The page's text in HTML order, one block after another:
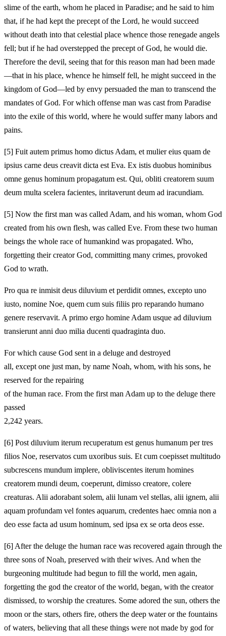
slime of the earth, whom he placed in Paradise; and he said to him
that, if he had kept the precept of the Lord, he would succeed
without death into that celestial place whence those renegade angels
fell; but if he had overstepped the precept of God, he would die.
Therefore the devil, seeing that for this reason man had been made
—that in his place, whence he himself fell, he might succeed in the
kingdom of God—led by envy persuaded the man to transcend the
mandates of God. For which offense man was cast from Paradise
into the exile of this world, where he would suffer many labors and
pains.
[5] Fuit autem primus homo dictus Adam, et mulier eius quam de
ipsius carne deus creavit dicta est Eva. Ex istis duobus hominibus
omne genus hominum propagatum est. Qui, obliti creatorem suum
deum multa scelera facientes, inritaverunt deum ad iracundiam.
[5] Now the first man was called Adam, and his woman, whom God
created from his own flesh, was called Eve. From these two human
beings the whole race of humankind was propagated. Who,
forgetting their creator God, committing many crimes, provoked
God to wrath.
Pro qua re inmisit deus diluvium et perdidit omnes, excepto uno
iusto, nomine Noe, quem cum suis filiis pro reparando humano
genere reservavit. A primo ergo homine Adam usque ad diluvium
transierunt anni duo milia ducenti quadraginta duo.
For which cause God sent in a deluge and destroyed
all, except one just man, by name Noah, whom, with his sons, he
reserved for the repairing
of the human race. From the first man Adam up to the deluge there
passed
2,242 years.
[6] Post diluvium iterum recuperatum est genus humanum per tres
filios Noe, reservatos cum uxoribus suis. Et cum coepisset multitudo
subcrescens mundum implere, obliviscentes iterum homines
creatorem mundi deum, coeperunt, dimisso creatore, colere
creaturas. Alii adorabant solem, alii lunam vel stellas, alii ignem, alii
aquam profundam vel fontes aquarum, credentes haec omnia non a
deo esse facta ad usum hominum, sed ipsa ex se orta deos esse.
[6] After the deluge the human race was recovered again through the
three sons of Noah, preserved with their wives. And when the
burgeoning multitude had begun to fill the world, men again,
forgetting the god the creator of the world, began, with the creator
dismissed, to worship the creatures. Some adored the sun, others the
moon or the stars, others fire, others the deep water or the fountains
of waters, believing that all these things were not made by god for